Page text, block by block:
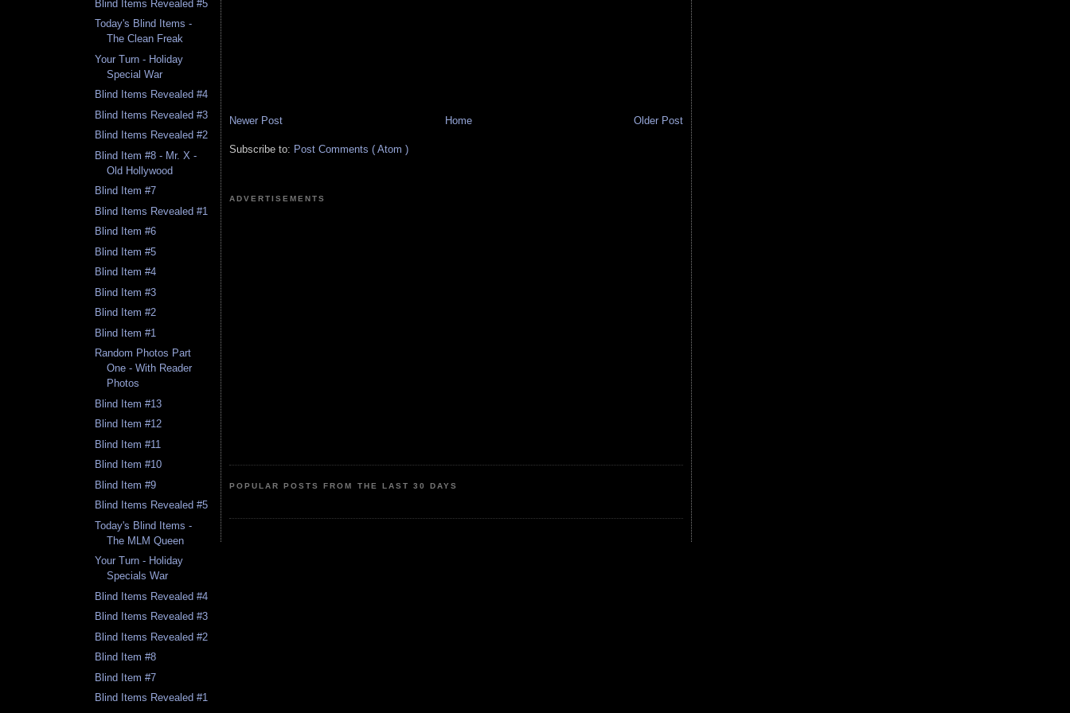
Blind Items Revealed #5
Today's Blind Items -
The Clean Freak
Your Turn - Holiday
Special War
Blind Items Revealed #4
Blind Items Revealed #3
Blind Items Revealed #2
Blind Item #8 - Mr. X -
Old Hollywood
Blind Item #7
Blind Items Revealed #1
Blind Item #6
Blind Item #5
Blind Item #4
Blind Item #3
Blind Item #2
Blind Item #1
Random Photos Part
One - With Reader
Photos
Blind Item #13
Blind Item #12
Blind Item #11
Blind Item #10
Blind Item #9
Blind Items Revealed #5
Today's Blind Items -
The MLM Queen
Your Turn - Holiday
Specials War
Blind Items Revealed #4
Blind Items Revealed #3
Blind Items Revealed #2
Blind Item #8
Blind Item #7
Blind Items Revealed #1
Newer Post Older Post
Home
Subscribe to: Post Comments ( Atom )
ADVERTISEMENTS
POPULAR POSTS FROM THE LAST 30 DAYS